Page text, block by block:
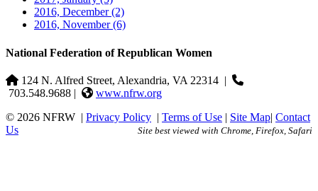
2016, December(2)
2016, November(6)
National Federation of Republican Women
124 N. Alfred Street, Alexandria, VA 22314 |
703.548.9688 |
www.nfrw.org
© 2026 NFRW | Privacy Policy | Terms of Use | Site Map| Contact
Us
Site best viewed with Chrome, Firefox, Safari